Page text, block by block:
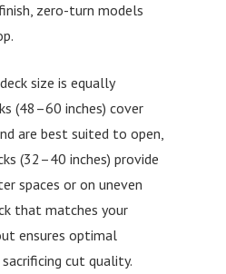
zero-turn models
size is equally
(48–60 inches) cover
are best suited to open,
(32–40 inches) provide
spaces or on uneven
that matches your
ensures optimal
cut quality.